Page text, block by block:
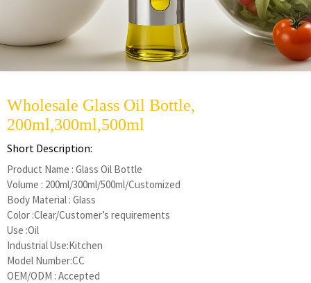
Wholesale Glass Oil Bottle,
200ml,300ml,500ml
Short Description:
Product Name : Glass Oil Bottle
Volume : 200ml/300ml/500ml/Customized
Body Material : Glass
Color :Clear/Customer’s requirements
Use :Oil
Industrial Use:Kitchen
Model Number:CC
OEM/ODM : Accepted